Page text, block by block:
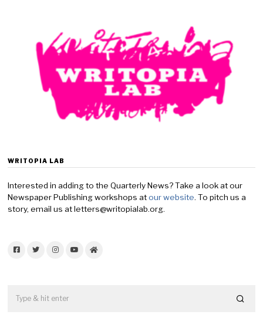
b
e
8
,
0
2
WRITOPIA LAB
Interested in adding to the Quarterly News? Take a look at our
Newspaper Publishing workshops atour website. To pitch us a
story, email us at letters@writopialab.org.